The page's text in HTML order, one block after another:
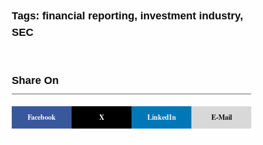
Tags: financial reporting, investment industry,
SEC
Share On
Facebook X LinkedIn E-Mail